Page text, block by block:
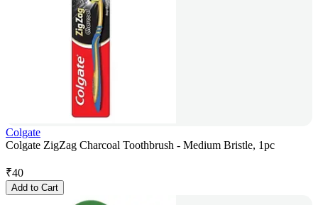
Colgate
Colgate ZigZag Charcoal Toothbrush - Medium Bristle, 1pc
₹40
Add to Cart